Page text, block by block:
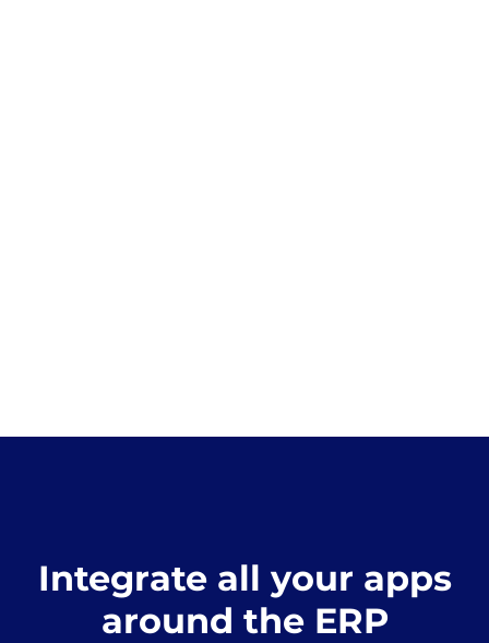
Integrate all your apps
around the ERP